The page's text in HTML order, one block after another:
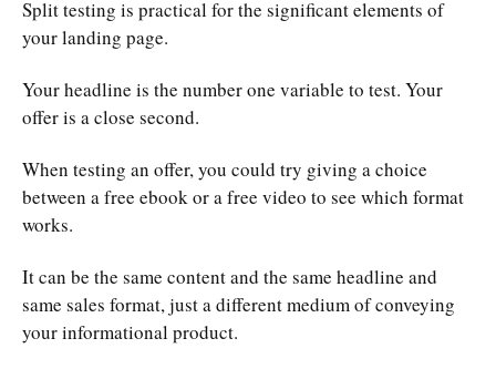
Split testing is practical for the significant elements of
your landing page.
Your headline is the number one variable to test. Your
offer is a close second.
When testing an offer, you could try giving a choice
between a free ebook or a free video to see which format
works.
It can be the same content and the same headline and
same sales format, just a different medium of conveying
your informational product.